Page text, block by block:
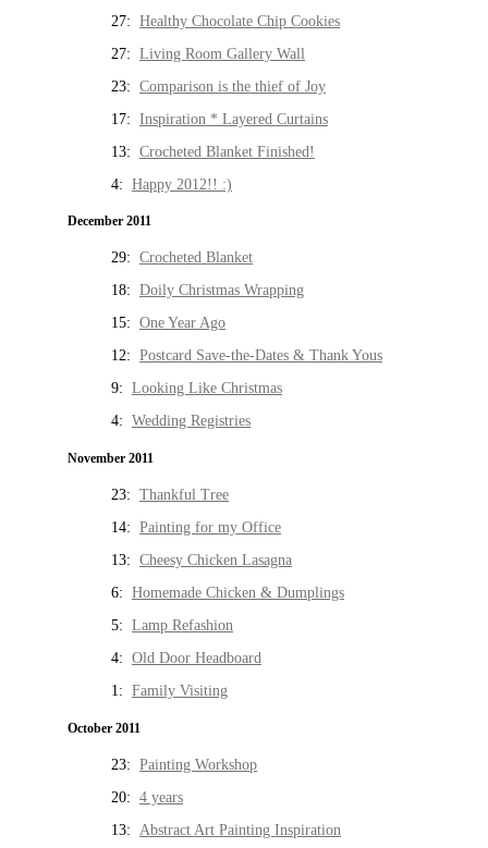
27: Healthy Chocolate Chip Cookies
27: Living Room Gallery Wall
23: Comparison is the thief of Joy
17: Inspiration * Layered Curtains
13: Crocheted Blanket Finished!
4: Happy 2012!! :)
December 2011
29: Crocheted Blanket
18: Doily Christmas Wrapping
15: One Year Ago
12: Postcard Save-the-Dates & Thank Yous
9: Looking Like Christmas
4: Wedding Registries
November 2011
23: Thankful Tree
14: Painting for my Office
13: Cheesy Chicken Lasagna
6: Homemade Chicken & Dumplings
5: Lamp Refashion
4: Old Door Headboard
1: Family Visiting
October 2011
23: Painting Workshop
20: 4 years
13: Abstract Art Painting Inspiration